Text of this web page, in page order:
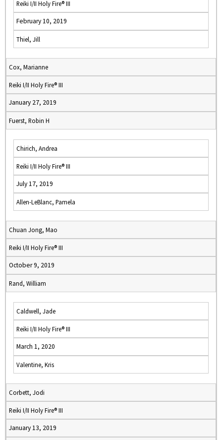
Reiki I/II Holy Fire® III
February 10, 2019
Thiel, Jill
Cox, Marianne
Reiki I/II Holy Fire® III
January 27, 2019
Fuerst, Robin H
Chirich, Andrea
Reiki I/II Holy Fire® III
July 17, 2019
Allen-LeBlanc, Pamela
Chuan Jong, Mao
Reiki I/II Holy Fire® III
October 9, 2019
Rand, William
Caldwell, Jade
Reiki I/II Holy Fire® III
March 1, 2020
Valentine, Kris
Corbett, Jodi
Reiki I/II Holy Fire® III
January 13, 2019